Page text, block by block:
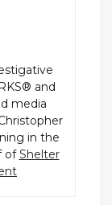
and
media
in the
ofShelter